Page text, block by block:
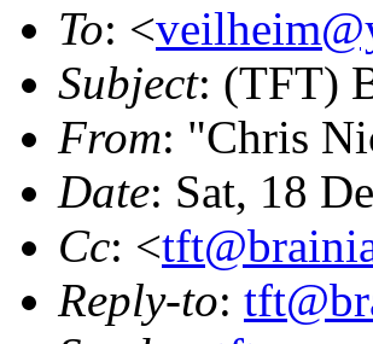
To: <
Subject: (TFT)
From: "Chris
Date: Sat, 18
Cc: <
Reply-to: